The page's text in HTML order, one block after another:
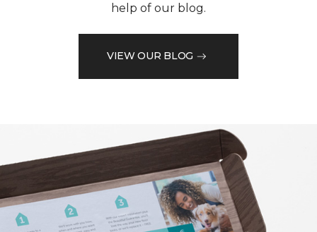
help of our blog.
VIEW OUR BLOG